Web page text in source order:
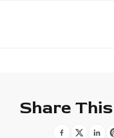
Share